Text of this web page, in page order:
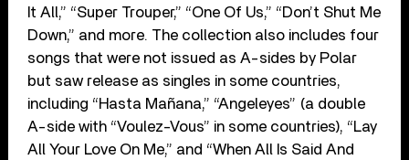
It All,” “Super Trouper,” “One Of Us,” “Don’t Shut Me
Down,” and more. The collection also includes four
songs that were not issued as A-sides by Polar
but saw release as singles in some countries,
including “Hasta Mañana,” “Angeleyes” (a double
A-side with “Voulez-Vous” in some countries), “Lay
All Your Love On Me,” and “When All Is Said And